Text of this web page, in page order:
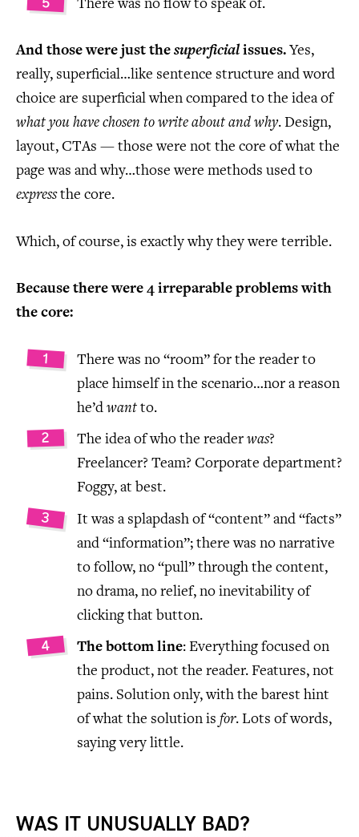
There was no flow to speak of.
And those were just the superficial issues. Yes,
really, superficial…like sentence structure and word
choice are superficial when compared to the idea of
what you have chosen to write about and why. Design,
layout, CTAs — those were not the core of what the
page was and why…those were methods used to
expressthe core.
Which, of course, is exactly why they were terrible.
Because there were 4 irreparable problems with
the core:
There was no “room” for the reader to
place himself in the scenario…nor a reason
he’d want to.
The idea of who the reader was?
Freelancer? Team? Corporate department?
Foggy, at best.
It was a splapdash of “content” and “facts”
and “information”; there was no narrative
to follow, no “pull” through the content,
no drama, no relief, no inevitability of
clicking that button.
The bottom line: Everything focused on
the product, not the reader. Features, not
pains. Solution only, with the barest hint
of what the solution is for. Lots of words,
saying very little.
WAS IT UNUSUALLY BAD?